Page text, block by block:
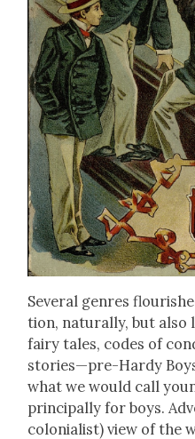
Sev­er­al gen­res
tion, nat­u­ral­ly, but also
fairy tales, codes of
stories—pre-Hardy
what we would call
prin­ci­pal­ly for boys.
colo­nial­ist) view of the